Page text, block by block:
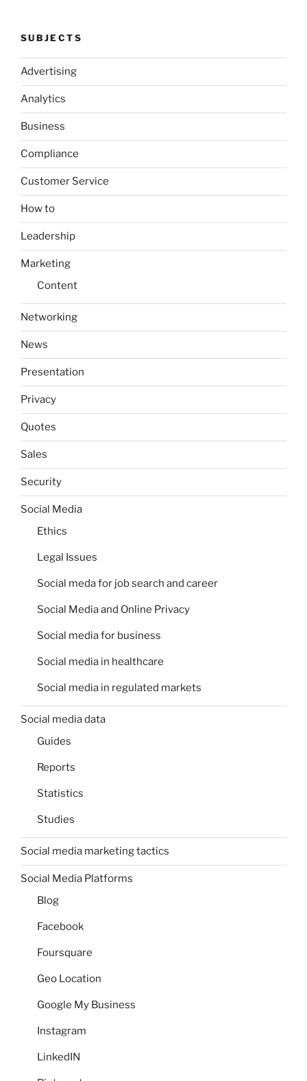
SUBJECTS
Advertising
Analytics
Business
Compliance
Customer Service
How to
Leadership
Marketing
Content
Networking
News
Presentation
Privacy
Quotes
Sales
Security
Social Media
Ethics
Legal Issues
Social meda for job search and career
Social Media and Online Privacy
Social media for business
Social media in healthcare
Social media in regulated markets
Social media data
Guides
Reports
Statistics
Studies
Social media marketing tactics
Social Media Platforms
Blog
Facebook
Foursquare
Geo Location
Google My Business
Instagram
LinkedIN